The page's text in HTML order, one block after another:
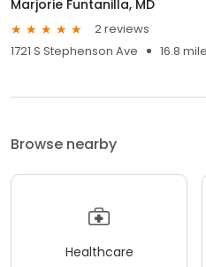
Marjorie Funtanilla, MD
2 reviews
1721 S Stephenson Ave
16.8
Browse nearby
Healthcare